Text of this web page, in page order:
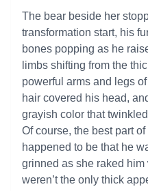
The bear beside her
transformation start, his
bones popping as he
limbs shifting from the
powerful arms and legs
hair covered his head,
grayish color that
Of course, the best part
happened to be that he
grinned as she raked
weren’t the only thick